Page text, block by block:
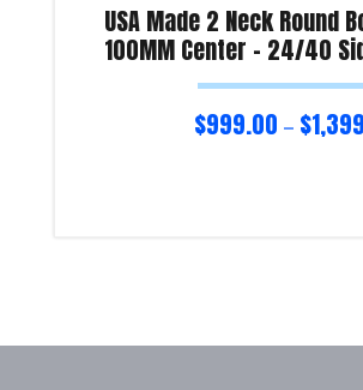
USA Made 2 Neck Round
100MM Center – 24/40
$999.00 – $